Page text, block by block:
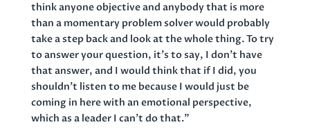
think anyone objective and anybody that is more
than a momentary problem solver would probably
take a step back and look at the whole thing. To try
to answer your question, it’s to say, I don’t have
that answer, and I would think that if I did, you
shouldn’t listen to me because I would just be
coming in here with an emotional perspective,
which as a leader I can’t do that.”